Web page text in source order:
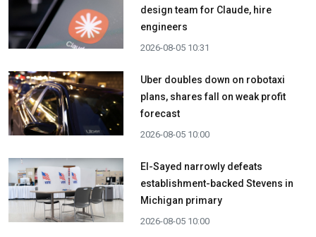
design team for Claude, hire
engineers
2026-08-05 10:31
Uber doubles down on robotaxi
plans, shares fall on weak profit
forecast
2026-08-05 10:00
El-Sayed narrowly defeats
establishment-backed Stevens in
Michigan primary
2026-08-05 10:00